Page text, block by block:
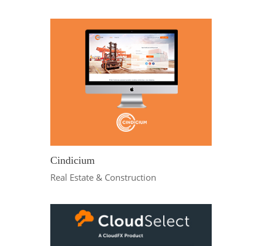
Cindicium
Real Estate & Construction